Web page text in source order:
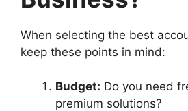
When selecting the best
keep these points in mind:
Budget: Do you need
premium solutions?